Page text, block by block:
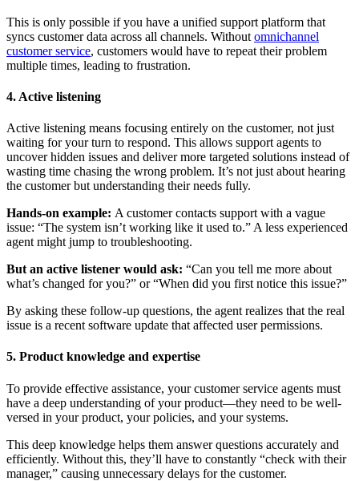
This is only possible if you have a unified support platform that
syncs customer data across all channels. Without omnichannel
customer service, customers would have to repeat their problem
multiple times, leading to frustration.
4. Active listening
Active listening means focusing entirely on the customer, not just
waiting for your turn to respond. This allows support agents to
uncover hidden issues and deliver more targeted solutions instead of
wasting time chasing the wrong problem. It’s not just about hearing
the customer but understanding their needs fully.
Hands-on example: A customer contacts support with a vague
issue: “The system isn’t working like it used to.” A less experienced
agent might jump to troubleshooting.
But an active listener would ask: “Can you tell me more about
what’s changed for you?” or “When did you first notice this issue?”
By asking these follow-up questions, the agent realizes that the real
issue is a recent software update that affected user permissions.
5. Product knowledge and expertise
To provide effective assistance, your customer service agents must
have a deep understanding of your product—they need to be well-
versed in your product, your policies, and your systems.
This deep knowledge helps them answer questions accurately and
efficiently. Without this, they’ll have to constantly “check with their
manager,” causing unnecessary delays for the customer.